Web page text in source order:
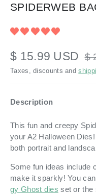
SPIDERWEB
$ 15.99 USD $
Taxes, discounts and
Description
This fun and creepy
your A2 Halloween
both portrait and
Some fun ideas include
make it sparkly! You
gy Ghost dies set or the